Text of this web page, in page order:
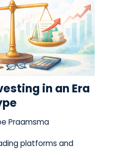
in an Era
Praamsma
platforms and